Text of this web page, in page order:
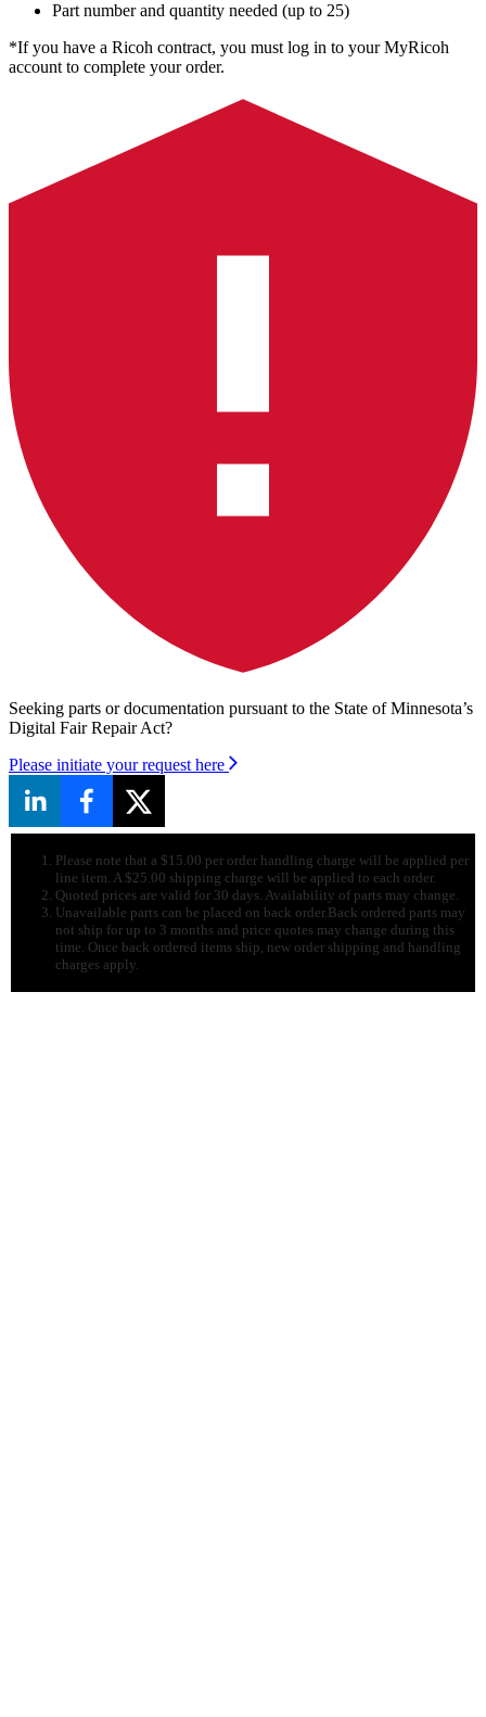
Part number and quantity needed (up to 25)
*If you have a Ricoh contract, you must log in to your MyRicoh
account to complete your order.
Seeking parts or documentation pursuant to the State of Minnesota’s
Digital Fair Repair Act?
Please initiate your request here
Please note that a $15.00 per order handling charge will be applied per
line item. A $25.00 shipping charge will be applied to each order.
Quoted prices are valid for 30 days. Availability of parts may change.
Unavailable parts can be placed on back order.Back ordered parts may
not ship for up to 3 months and price quotes may change during this
time. Once back ordered items ship, new order shipping and handling
charges apply.